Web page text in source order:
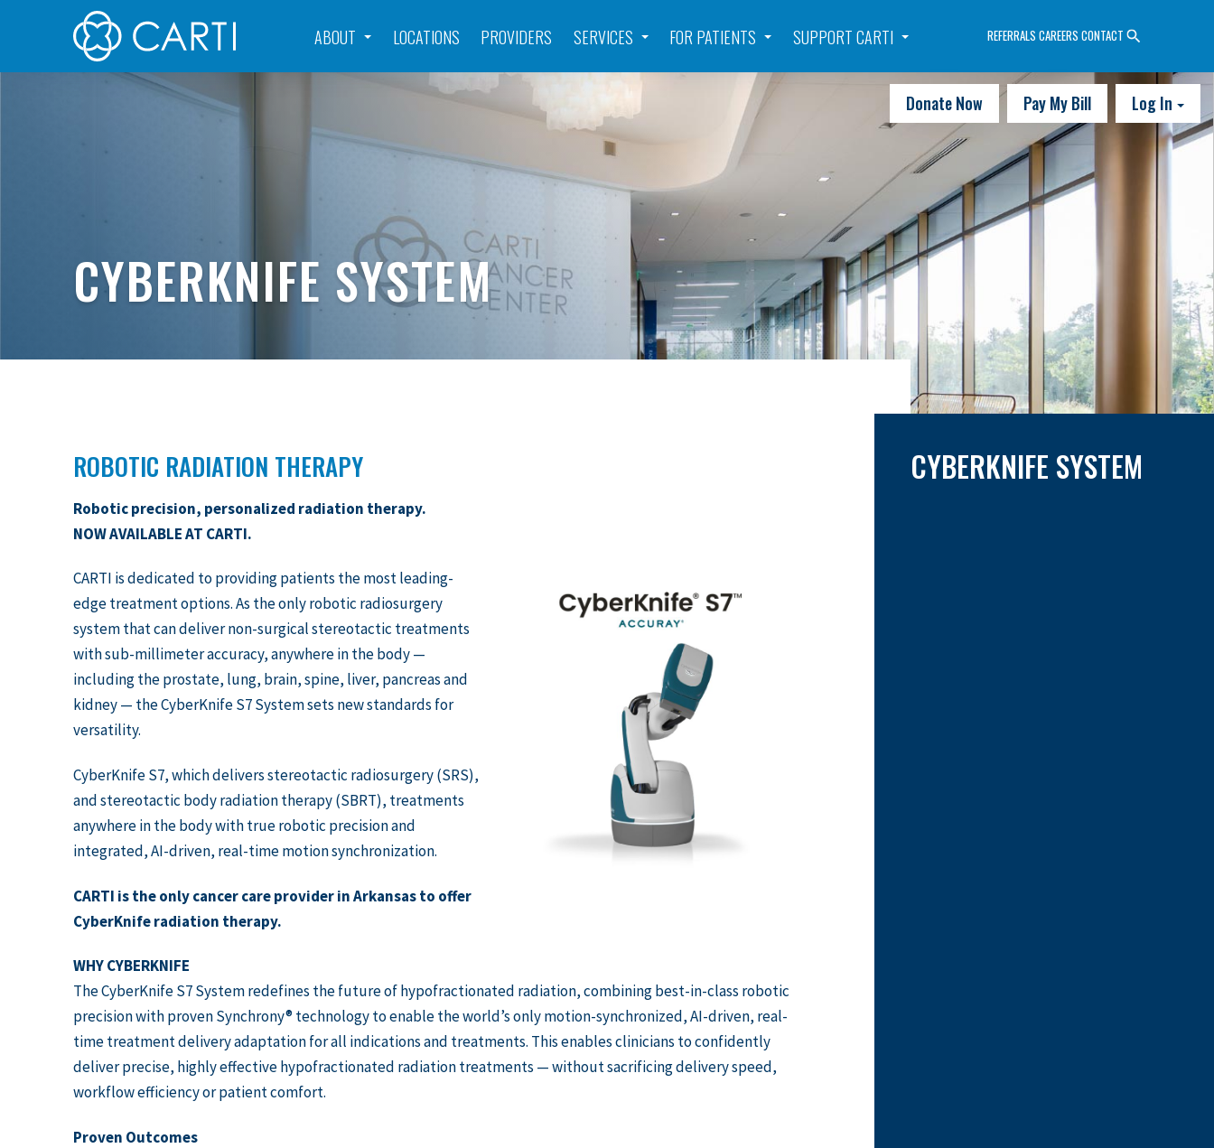
ABOUT LOCATIONS PROVIDERS SERVICES FOR PATIENTS SUPPORT CARTI REFERRALS CAREERS CONTACT
Donate Now Pay My Bill Log In
CYBERKNIFE SYSTEM
ROBOTIC RADIATION THERAPY
Robotic precision, personalized radiation therapy.
NOW AVAILABLE AT CARTI.
CARTI is dedicated to providing patients the most leading-
edge treatment options. As the only robotic radiosurgery
system that can deliver non-surgical stereotactic treatments
with sub-millimeter accuracy, anywhere in the body —
including the prostate, lung, brain, spine, liver, pancreas and
kidney — the CyberKnife S7 System sets new standards for
versatility.
CyberKnife S7, which delivers stereotactic radiosurgery (SRS),
and stereotactic body radiation therapy (SBRT), treatments
anywhere in the body with true robotic precision and
integrated, AI-driven, real-time motion synchronization.
CARTI is the only cancer care provider in Arkansas to offer
CyberKnife radiation therapy.
WHY CYBERKNIFE
The CyberKnife S7 System redefines the future of hypofractionated radiation, combining best-in-class robotic
precision with proven Synchrony® technology to enable the world’s only motion-synchronized, AI-driven, real-
time treatment delivery adaptation for all indications and treatments. This enables clinicians to confidently
deliver precise, highly effective hypofractionated radiation treatments — without sacrificing delivery speed,
workflow efficiency or patient comfort.
Proven Outcomes
CYBERKNIFE SYSTEM